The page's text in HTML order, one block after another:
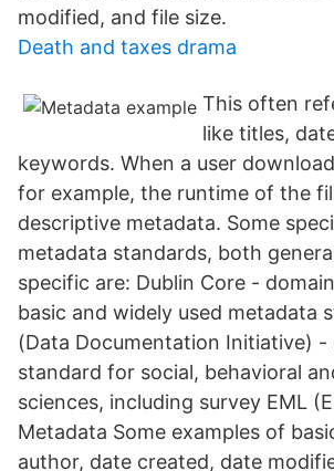
modified, and file size.
Death and taxes drama
This often
like titles,
keywords. When a user
for example, the runtime of the
descriptive metadata. Some
metadata standards, both
specific are: Dublin Core -
basic and widely used metadata
(Data Documentation Initiative) -
standard for social, behavioral
sciences, including survey EML
Metadata Some examples of
author, date created, date